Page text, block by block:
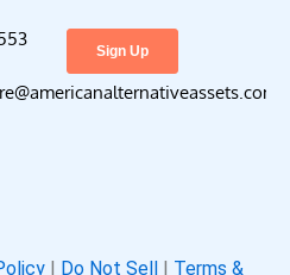
| Do Not Sell | Terms &